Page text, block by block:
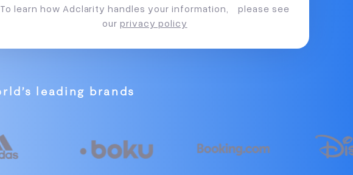
To learn how Adclarity handles your information, please see
ourprivacy policy
leading brands